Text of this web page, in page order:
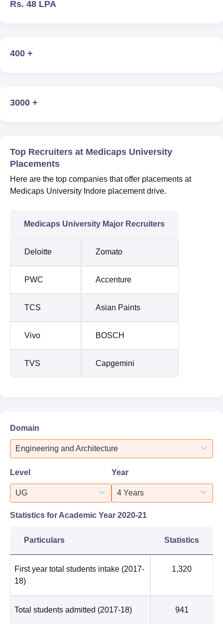
Rs. 48 LPA
400 +
3000 +
Top Recruiters at Medicaps University
Placements
Here are the top companies that offer placements at
Medicaps University Indore placement drive.
Medicaps University Major Recruiters
Deloitte Zomato
PWC Accenture
TCS Asian Paints
Vivo BOSCH
TVS Capgemini
Domain
Engineering and Architecture
Level
UG
Year
4 Years
Statistics for Academic Year 2020-21
Particulars Statistics
First year total students intake (2017-
18)
1,320
Total students admitted (2017-18) 941